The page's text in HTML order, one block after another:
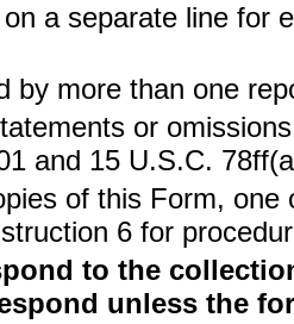
a separate line for
by more than one
or
and 15 U.S.C.
of this Form,
6 for
to the
unless the